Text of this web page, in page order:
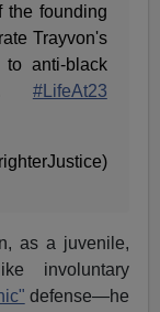
the founding
Trayvon's
anti-black
#LifeAt23
as a juvenile,
involuntary
defense—he